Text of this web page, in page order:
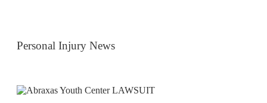
Personal Injury News